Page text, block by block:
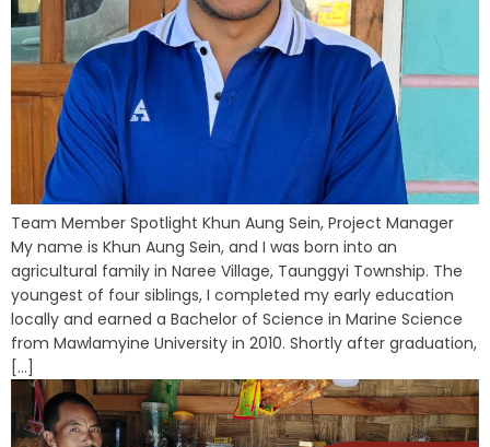
Team Member Spotlight Khun Aung Sein, Project Manager
My name is Khun Aung Sein, and I was born into an
agricultural family in Naree Village, Taunggyi Township. The
youngest of four siblings, I completed my early education
locally and earned a Bachelor of Science in Marine Science
from Mawlamyine University in 2010. Shortly after graduation,
[...]